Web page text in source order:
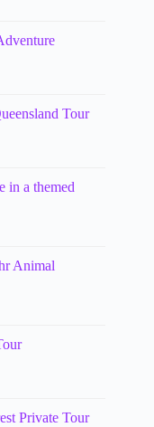
Tour
in a themed
Animal
Private Tour